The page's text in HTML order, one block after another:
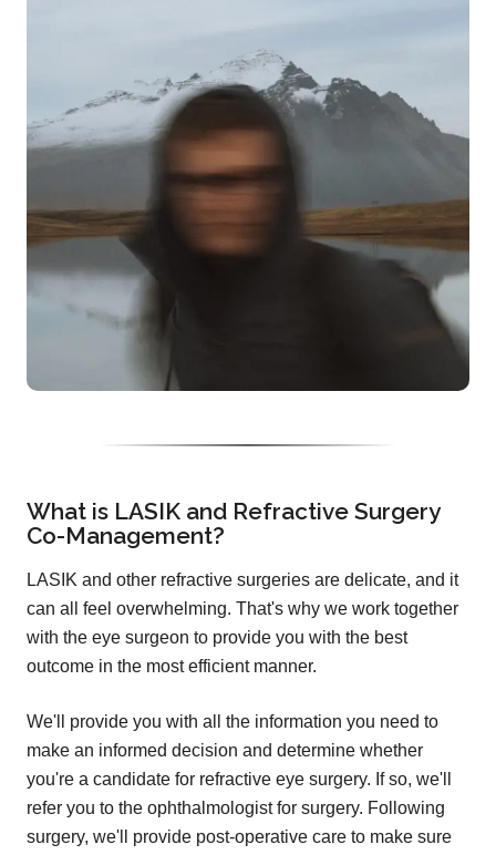
What is LASIK and Refractive Surgery
Co-Management?
LASIK and other refractive surgeries are delicate, and it
can all feel overwhelming. That's why we work together
with the eye surgeon to provide you with the best
outcome in the most efficient manner.
We'll provide you with all the information you need to
make an informed decision and determine whether
you're a candidate for refractive eye surgery. If so, we'll
refer you to the ophthalmologist for surgery. Following
surgery, we'll provide post-operative care to make sure